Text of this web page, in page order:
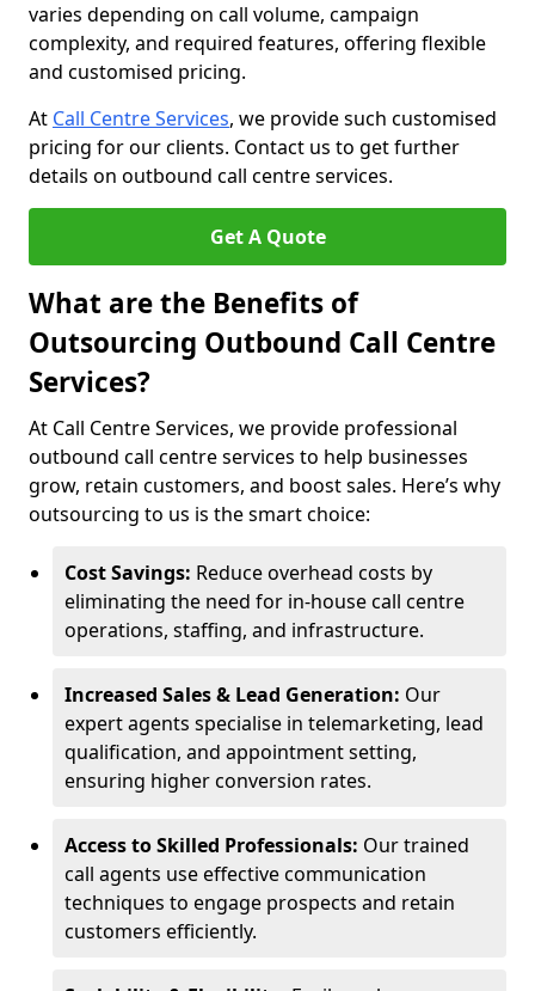
varies depending on call volume, campaign
complexity, and required features, offering flexible
and customised pricing.
At Call Centre Services, we provide such customised
pricing for our clients. Contact us to get further
details on outbound call centre services.
Get A Quote
What are the Benefits of
Outsourcing Outbound Call Centre
Services?
At Call Centre Services, we provide professional
outbound call centre services to help businesses
grow, retain customers, and boost sales. Here’s why
outsourcing to us is the smart choice:
Cost Savings: Reduce overhead costs by
eliminating the need for in-house call centre
operations, staffing, and infrastructure.
Increased Sales & Lead Generation: Our
expert agents specialise in telemarketing, lead
qualification, and appointment setting,
ensuring higher conversion rates.
Access to Skilled Professionals: Our trained
call agents use effective communication
techniques to engage prospects and retain
customers efficiently.